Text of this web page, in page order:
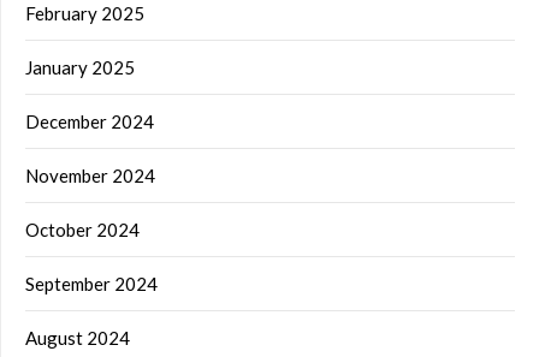
February 2025
January 2025
December 2024
November 2024
October 2024
September 2024
August 2024